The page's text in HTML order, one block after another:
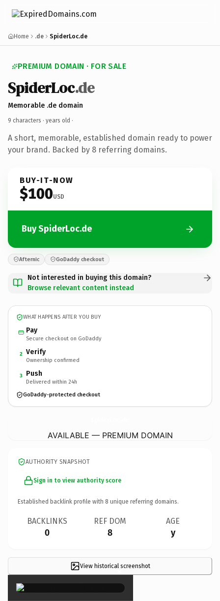
Home .de SpiderLoc.de
PREMIUM DOMAIN · FOR SALE
SpiderLoc.de
Memorable .de domain
9 characters · years old ·
A short, memorable, established domain ready to power
your brand. Backed by 8 referring domains.
BUY-IT-NOW
$100USD
Buy SpiderLoc.de
Afternic GoDaddy checkout
Not interested in buying this domain?
Browse relevant content instead
WHAT HAPPENS AFTER YOU BUY
Pay
Secure checkout on GoDaddy
2 Verify
Ownership confirmed
3 Push
Delivered within 24h
GoDaddy-protected checkout
AVAILABLE — PREMIUM DOMAIN
AUTHORITY SNAPSHOT
Sign in to view authority score
Established backlink profile with 8 unique referring domains.
BACKLINKS
0
REF DOM
8
AGE
y
View historical screenshot
×